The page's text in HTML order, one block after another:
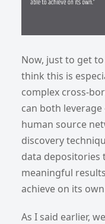
Now, just to get
think this is
complex cross-
can both
human source
discovery
data depositories
meaningful
achieve on its
As I said earlier,